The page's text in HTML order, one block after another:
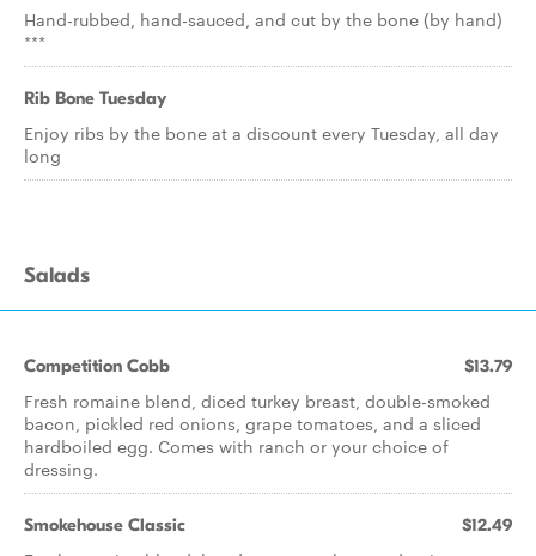
Hand-rubbed, hand-sauced, and cut by the bone (by hand)
***
Rib Bone Tuesday
Enjoy ribs by the bone at a discount every Tuesday, all day
long
Salads
Competition Cobb $13.79
Fresh romaine blend, diced turkey breast, double-smoked
bacon, pickled red onions, grape tomatoes, and a sliced
hardboiled egg. Comes with ranch or your choice of
dressing.
Smokehouse Classic $12.49